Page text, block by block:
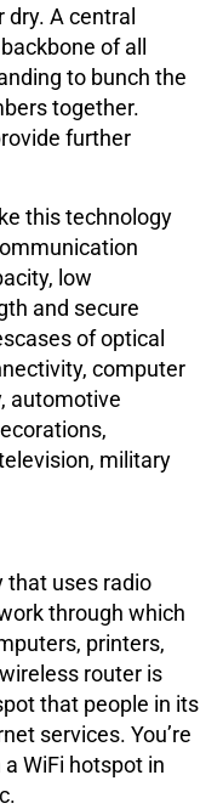
dry. A central
of all
to bunch the
together.
further
this technology
low
and secure
of optical
computer
automotive
military
that uses radio
through which
printers,
router is
that people in its
services. You’re
WiFi hotspot in